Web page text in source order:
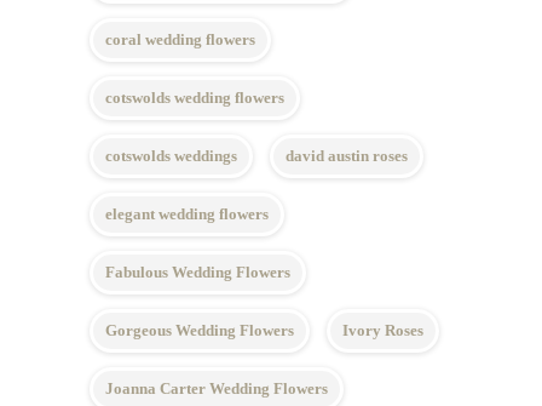
coral wedding flowers
cotswolds wedding flowers
cotswolds weddings david austin roses
elegant wedding flowers
Fabulous Wedding Flowers
Gorgeous Wedding Flowers Ivory Roses
Joanna Carter Wedding Flowers